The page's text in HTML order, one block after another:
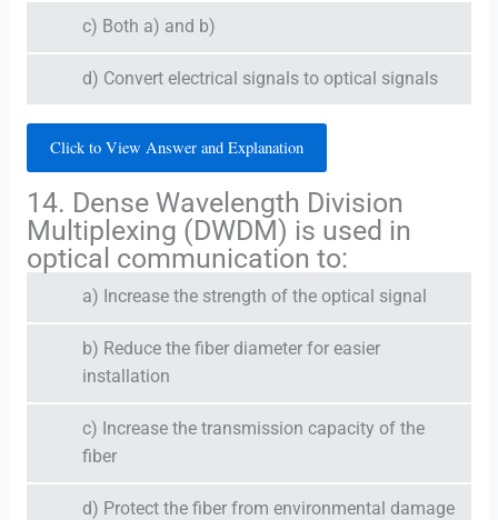
c) Both a) and b)
d) Convert electrical signals to optical signals
Click to View Answer and Explanation
14. Dense Wavelength Division
Multiplexing (DWDM) is used in
optical communication to:
a) Increase the strength of the optical signal
b) Reduce the fiber diameter for easier
installation
c) Increase the transmission capacity of the
fiber
d) Protect the fiber from environmental damage